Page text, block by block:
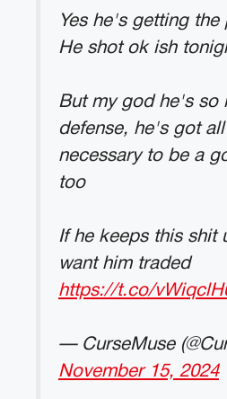
Yes he's getting the
He shot ok ish
But my god he's so
defense, he's got
necessary to be a
too
If he keeps this shit
want him traded
https://t.co/
— CurseMuse
November 15, 2024